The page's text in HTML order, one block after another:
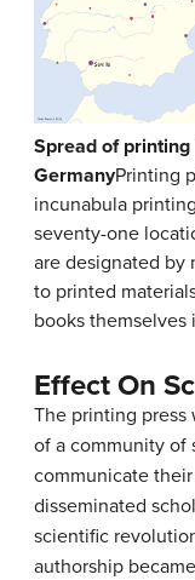
Spread of
GermanyPrinting
incunabula
seventy-one
are designated by
to printed
books themselves
Effect On
The printing press
of a community of
communicate
disseminated
scientific
authorship